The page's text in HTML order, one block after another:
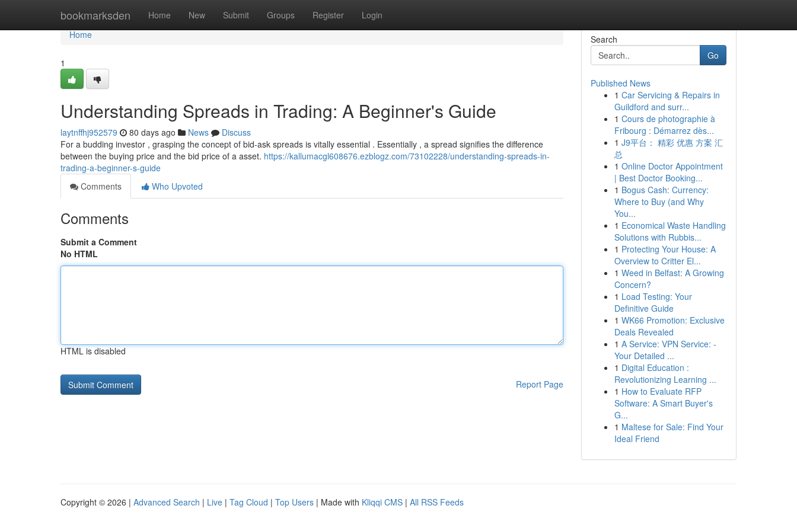
bookmarksden Home New Submit Groups Register Login
Home
Home
1
Understanding Spreads in Trading: A Beginner's Guide
laytnffhj952579 80 days ago News
Discuss
For a budding investor , grasping the concept of bid-ask spreads is vitally essential . Essentially , a spread signifies the difference
between the buying price and the bid price of a asset. https://kallumacgl608676.ezblogz.com/73102228/understanding-spreads-in-
trading-a-beginner-s-guide
Comments
Who Upvoted
Comments
Submit a Comment
No HTML
HTML is disabled
Report Page
Search
Go
Published News
1 Car Servicing & Repairs in
Guildford and surr...
1 Cours de photographie à
Fribourg : Démarrez dès...
1 J9平台： 精彩 优惠 方案 汇
总
1 Online Doctor Appointment
| Best Doctor Booking...
1 Bogus Cash: Currency:
Where to Buy (and Why
You...
1 Economical Waste Handling
Solutions with Rubbis...
1 Protecting Your House: A
Overview to Critter El...
1 Weed in Belfast: A Growing
Concern?
1 Load Testing: Your
Definitive Guide
1 WK66 Promotion: Exclusive
Deals Revealed
1 A Service: VPN Service: -
Your Detailed ...
1 Digital Education :
Revolutionizing Learning ...
1 How to Evaluate RFP
Software: A Smart Buyer's
G...
1 Maltese for Sale: Find Your
Ideal Friend
Copyright © 2026 | Advanced Search | Live | Tag Cloud | Top Users | Made with Kliqqi CMS | All RSS Feeds